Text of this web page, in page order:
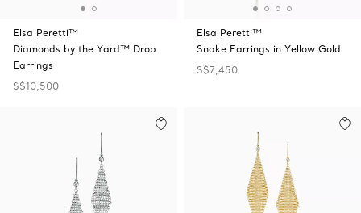
Elsa Peretti™
Diamonds by the Yard™ Drop
Earrings
S$10,500
Elsa Peretti™
Snake Earrings in Yellow Gold
S$7,450